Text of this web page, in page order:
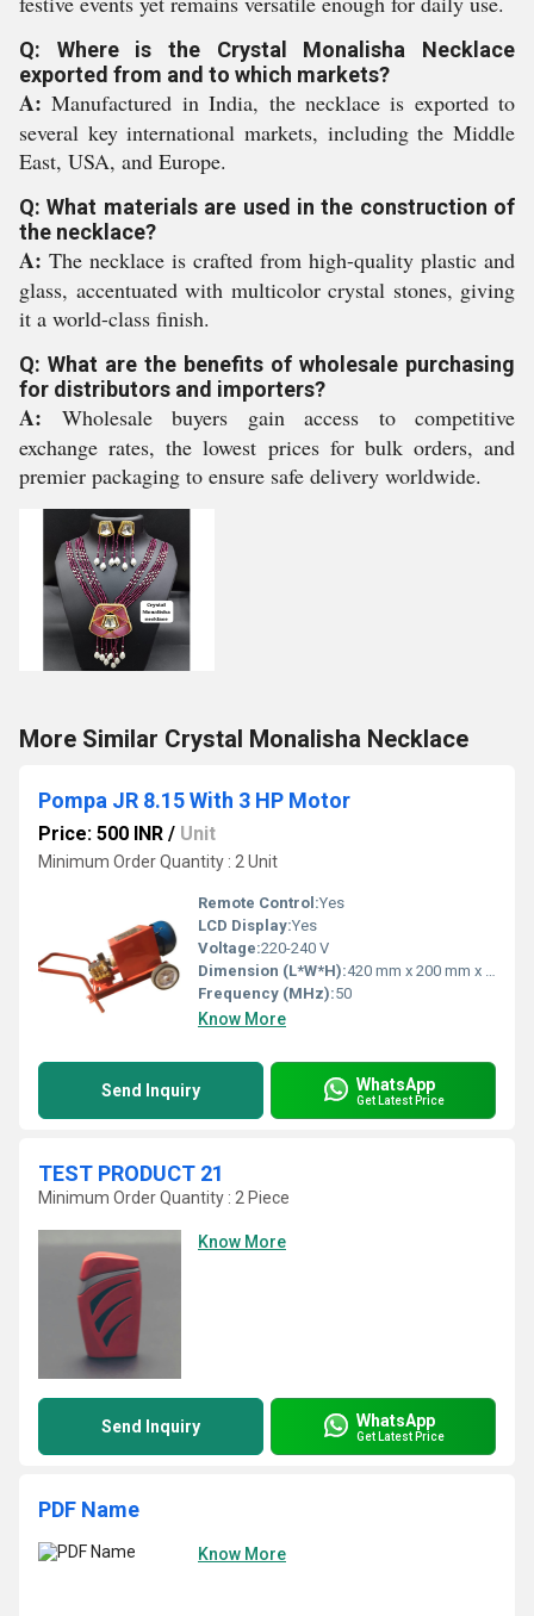
Q: Where is the Crystal Monalisha Necklace
exported from and to which markets?
A: Manufactured in India, the necklace is exported to
several key international markets, including the Middle
East, USA, and Europe.
Q: What materials are used in the construction of
the necklace?
A: The necklace is crafted from high-quality plastic and
glass, accentuated with multicolor crystal stones, giving
it a world-class finish.
Q: What are the benefits of wholesale purchasing
for distributors and importers?
A: Wholesale buyers gain access to competitive
exchange rates, the lowest prices for bulk orders, and
premier packaging to ensure safe delivery worldwide.
More Similar Crystal Monalisha Necklace
Pompa JR 8.15 With 3 HP Motor
Price: 500 INR / Unit
Minimum Order Quantity : 2 Unit
Remote Control:Yes
LCD Display:Yes
Voltage:220-240 V
Dimension (L*W*H):420 mm x 200 mm x 270 mm (approx.)
Frequency (MHz):50
Know More
Send Inquiry WhatsApp
Get Latest Price
TEST PRODUCT 21
Minimum Order Quantity : 2 Piece
Know More
Send Inquiry WhatsApp
Get Latest Price
PDF Name
Know More